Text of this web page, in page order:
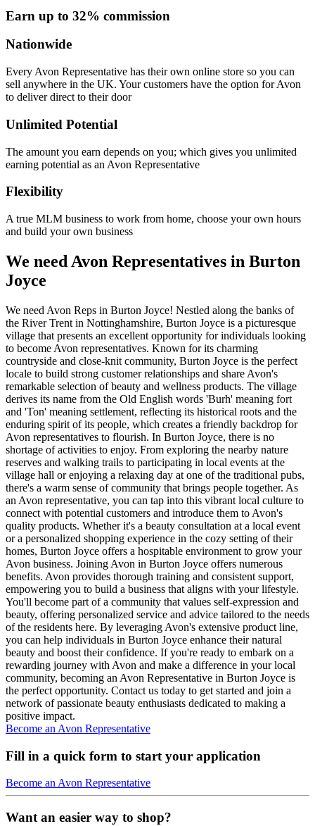
Earn up to 32% commission
Nationwide
Every Avon Representative has their own online store so you can
sell anywhere in the UK. Your customers have the option for Avon
to deliver direct to their door
Unlimited Potential
The amount you earn depends on you; which gives you unlimited
earning potential as an Avon Representative
Flexibility
A true MLM business to work from home, choose your own hours
and build your own business
We need Avon Representatives in Burton
Joyce
We need Avon Reps in Burton Joyce! Nestled along the banks of
the River Trent in Nottinghamshire, Burton Joyce is a picturesque
village that presents an excellent opportunity for individuals looking
to become Avon representatives. Known for its charming
countryside and close-knit community, Burton Joyce is the perfect
locale to build strong customer relationships and share Avon's
remarkable selection of beauty and wellness products. The village
derives its name from the Old English words 'Burh' meaning fort
and 'Ton' meaning settlement, reflecting its historical roots and the
enduring spirit of its people, which creates a friendly backdrop for
Avon representatives to flourish. In Burton Joyce, there is no
shortage of activities to enjoy. From exploring the nearby nature
reserves and walking trails to participating in local events at the
village hall or enjoying a relaxing day at one of the traditional pubs,
there's a warm sense of community that brings people together. As
an Avon representative, you can tap into this vibrant local culture to
connect with potential customers and introduce them to Avon's
quality products. Whether it's a beauty consultation at a local event
or a personalized shopping experience in the cozy setting of their
homes, Burton Joyce offers a hospitable environment to grow your
Avon business. Joining Avon in Burton Joyce offers numerous
benefits. Avon provides thorough training and consistent support,
empowering you to build a business that aligns with your lifestyle.
You'll become part of a community that values self-expression and
beauty, offering personalized service and advice tailored to the needs
of the residents here. By leveraging Avon's extensive product line,
you can help individuals in Burton Joyce enhance their natural
beauty and boost their confidence. If you're ready to embark on a
rewarding journey with Avon and make a difference in your local
community, becoming an Avon Representative in Burton Joyce is
the perfect opportunity. Contact us today to get started and join a
network of passionate beauty enthusiasts dedicated to making a
positive impact.
Become an Avon Representative
Fill in a quick form to start your application
Become an Avon Representative
Want an easier way to shop?